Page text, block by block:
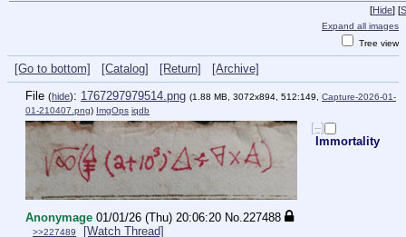
[Hide] [
Expand all images
Tree view
[Go to bottom] [Catalog] [Return]
[Archive]
File (hide): 1767297979514.png (1.88 MB, 3072x894, 512:149, Capture-2026-01-
01-210407.png) ImgOps iqdb
[–]
Immortality
Anonymage 01/01/26 (Thu) 20:06:20 No. 227488
>>227489
[Watch Thread]